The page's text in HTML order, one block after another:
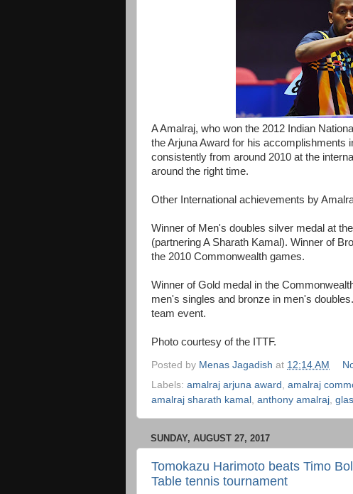
A Amalraj, who won the 2012 Indian
the Arjuna Award for his accomplishments
consistently from around 2010 at the
around the right time.
Other International achievements by
Winner of Men's doubles silver medal at
(partnering A Sharath Kamal). Winner of
the 2010 Commonwealth games.
Winner of Gold medal in the
men's singles and bronze in men's
team event.
Photo courtesy of the ITTF.
Posted by Menas Jagadish at 12:14 AM
Labels: amalraj arjuna award amalraj
amalraj sharath kamal
anthony amalraj
SUNDAY, AUGUST 27, 2017
Tomokazu Harimoto beats Timo
Table tennis tournament